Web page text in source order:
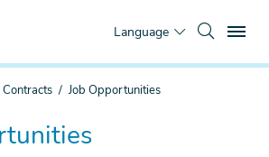
Language
Contracts Job Opportunities